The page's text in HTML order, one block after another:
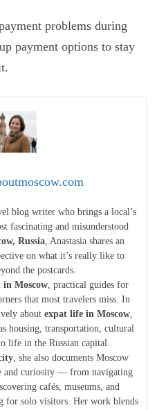
problems during
payment options to stay
blog writer who brings a local’s
fascinating and misunderstood
Russia, Anastasia shares an
on what it’s really like to
the postcards.
Moscow, practical guides for
that most travelers miss. In
about expat life in Moscow,
housing, transportation, cultural
life in the Russian capital.
, she also documents Moscow
and curiosity — from navigating
cafés, museums, and
for solo visitors. Her work blends